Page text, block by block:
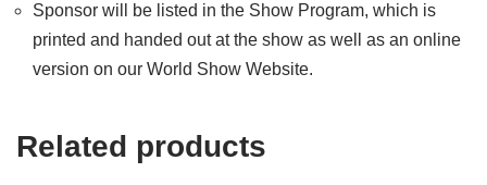
Sponsor will be listed in the Show Program, which is
printed and handed out at the show as well as an online
version on our World Show Website.
Related products